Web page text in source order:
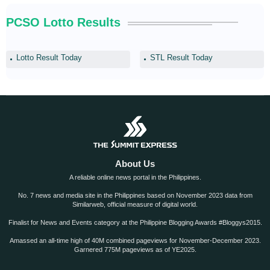
PCSO Lotto Results
Lotto Result Today STL Result Today
About Us
A reliable online news portal in the Philippines.
No. 7 news and media site in the Philippines based on November 2023 data from
Similarweb, official measure of digital world.
Finalist for News and Events category at the Philippine Blogging Awards #Bloggys2015.
Amassed an all-time high of 40M combined pageviews for November-December 2023.
Garnered 775M pageviews as of YE2025.